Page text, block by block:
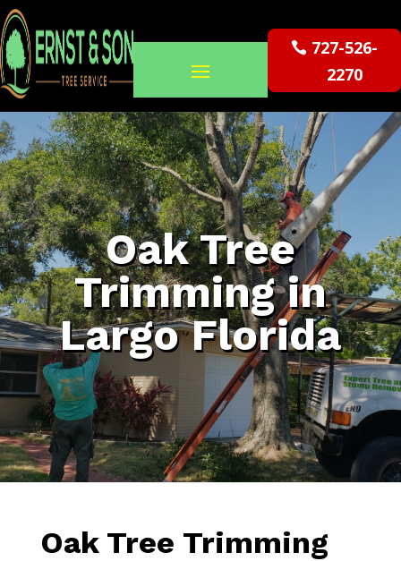
727-526-
2270
Oak Tree
Trimming in
Largo Florida
Oak Tree Trimming